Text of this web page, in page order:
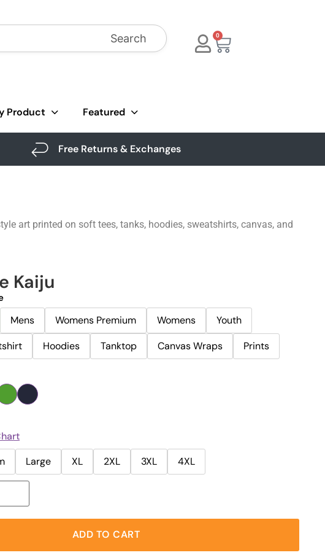
Search 0
Product Featured
Free Returns & Exchanges
art printed on soft tees, tanks, hoodies, sweatshirts, canvas, and
Kaiju
Mens Womens Premium Womens
Youth
Hoodies Tanktop Canvas Wraps Prints
Large XL 2XL 3XL 4XL
ADD TO CART